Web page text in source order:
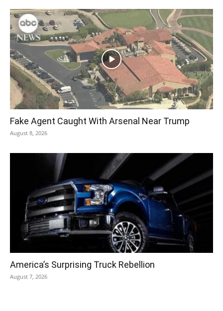
Fake Agent Caught With Arsenal Near Trump
August 8, 2026
America’s Surprising Truck Rebellion
August 7, 2026